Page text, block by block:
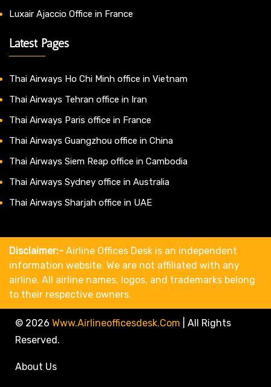
Luxair Ajaccio Office in France
Latest Pages
Thai Airways Ho Chi Minh office in Vietnam
Thai Airways Tehran office in Iran
Thai Airways Paris office in France
Thai Airways Guangzhou office in China
Thai Airways Siem Reap office in Cambodia
Thai Airways Sydney office in Australia
Thai Airways Sharjah office in UAE
Disclaimer:- Airline Offices Desk is an independent
information website. We are not affiliated with any
airline. All airline names, logos, and trademarks belong
to their respective owners.
© 2026 Www.airlineofficesdesk.com
All Rights
Reserved.
About Us